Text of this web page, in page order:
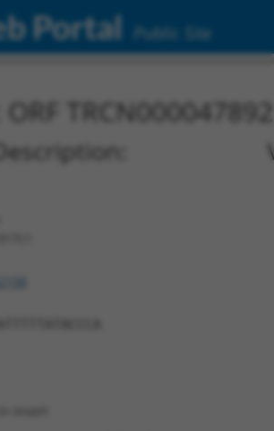
Portal Public Site